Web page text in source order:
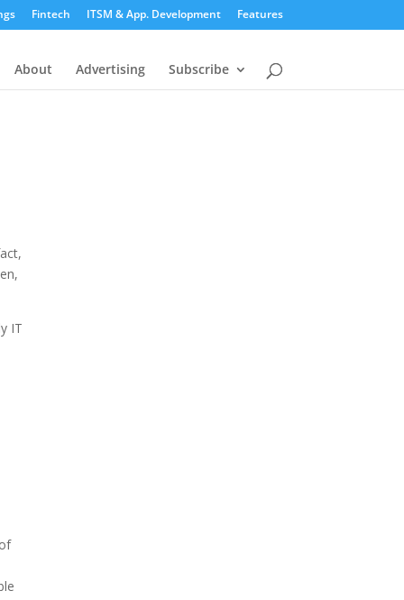
Fintech ITSM & App. Development Features
About Advertising Subscribe
IT